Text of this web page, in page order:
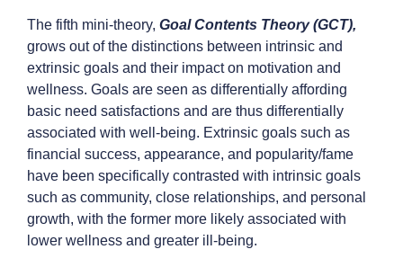
The fifth mini-theory, Goal Contents Theory (GCT),
grows out of the distinctions between intrinsic and
extrinsic goals and their impact on motivation and
wellness. Goals are seen as differentially affording
basic need satisfactions and are thus differentially
associated with well-being. Extrinsic goals such as
financial success, appearance, and popularity/fame
have been specifically contrasted with intrinsic goals
such as community, close relationships, and personal
growth, with the former more likely associated with
lower wellness and greater ill-being.